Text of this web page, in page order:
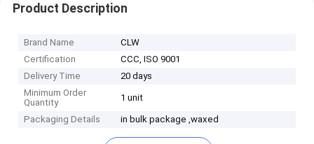
Product Description
Brand Name
CLW
Certification
CCC, ISO 9001
Delivery Time
20 days
Minimum Order
Quantity
1 unit
Packaging Details in bulk package ,waxed